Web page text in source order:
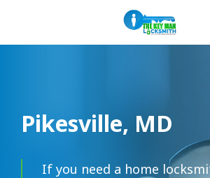
Pikesville, MD
If you need a home